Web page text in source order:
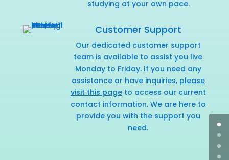
studying at your own pace.
Customer Support
Our dedicated customer support
team is available to assist you live
Monday to Friday. If you need any
assistance or have inquiries, please
visit this pageto access our current
contact information. We are here to
provide you with the support you
need.